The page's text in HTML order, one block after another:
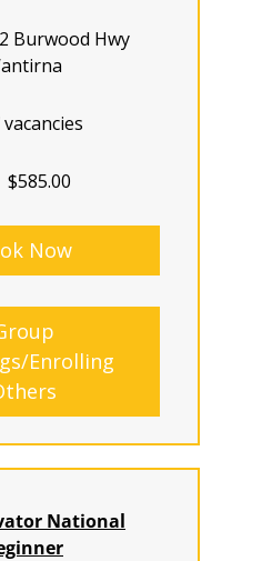
Burwood Hwy
vacancies
$585.00
Now
Enrolling
National